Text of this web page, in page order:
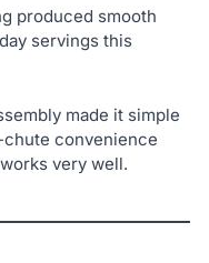
produced smooth
servings this
made it simple
convenience
very well.